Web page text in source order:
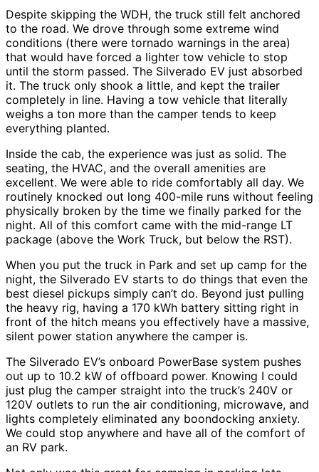
Despite skipping the WDH, the truck still felt anchored
to the road. We drove through some extreme wind
conditions (there were tornado warnings in the area)
that would have forced a lighter tow vehicle to stop
until the storm passed. The Silverado EV just absorbed
it. The truck only shook a little, and kept the trailer
completely in line. Having a tow vehicle that literally
weighs a ton more than the camper tends to keep
everything planted.
Inside the cab, the experience was just as solid. The
seating, the HVAC, and the overall amenities are
excellent. We were able to ride comfortably all day. We
routinely knocked out long 400-mile runs without feeling
physically broken by the time we finally parked for the
night. All of this comfort came with the mid-range LT
package (above the Work Truck, but below the RST).
When you put the truck in Park and set up camp for the
night, the Silverado EV starts to do things that even the
best diesel pickups simply can’t do. Beyond just pulling
the heavy rig, having a 170 kWh battery sitting right in
front of the hitch means you effectively have a massive,
silent power station anywhere the camper is.
The Silverado EV’s onboard PowerBase system pushes
out up to 10.2 kW of offboard power. Knowing I could
just plug the camper straight into the truck’s 240V or
120V outlets to run the air conditioning, microwave, and
lights completely eliminated any boondocking anxiety.
We could stop anywhere and have all of the comfort of
an RV park.